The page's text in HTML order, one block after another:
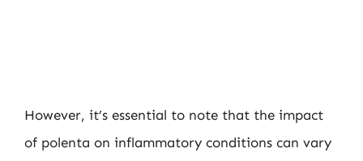
However, it’s essential to note that the impact
of polenta on inflammatory conditions can vary